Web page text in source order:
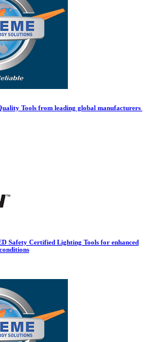
Tools from leading global manufacturers
Safety Certified Lighting Tools for enhanced